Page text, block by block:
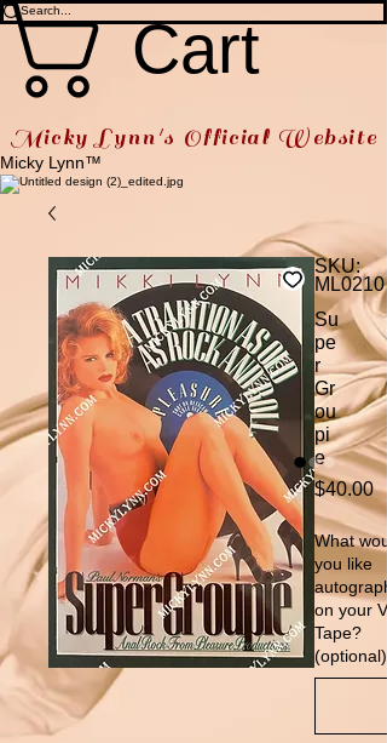
Cart
Micky Lynn's Official Website
Micky Lynn™
SKU:
ML0210
Su
pe
r
Gr
ou
pi
e
$40.00
What
you like
on your
Tape?
(optional)